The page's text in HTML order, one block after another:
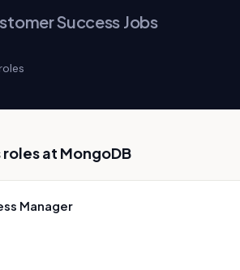
Success Jobs
s
roles at MongoDB
Manager